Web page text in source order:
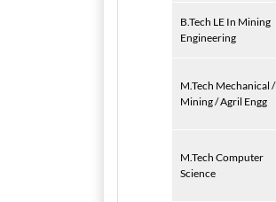
B.Tech LE In Mining
Engineering
M.Tech Mechanical /
Mining / Agril Engg
M.Tech Computer
Science